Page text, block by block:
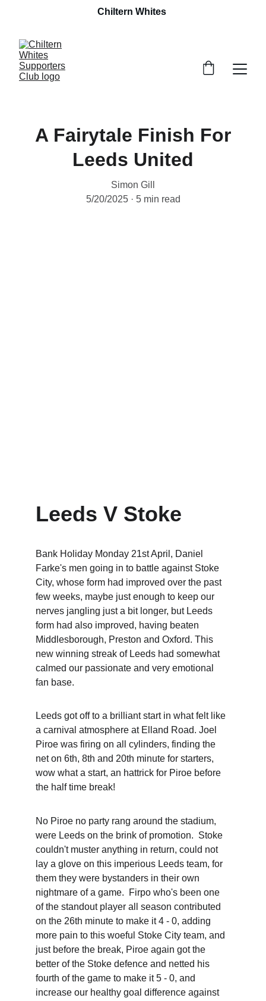
Chiltern Whites
A Fairytale Finish For
Leeds United
Simon Gill
5/20/2025
5 min read
Leeds V Stoke
Bank Holiday Monday 21st April, Daniel
Farke's men going in to battle against Stoke
City, whose form had improved over the past
few weeks, maybe just enough to keep our
nerves jangling just a bit longer, but Leeds
form had also improved, having beaten
Middlesborough, Preston and Oxford. This
new winning streak of Leeds had somewhat
calmed our passionate and very emotional
fan base.
Leeds got off to a brilliant start in what felt like
a carnival atmosphere at Elland Road. Joel
Piroe was firing on all cylinders, finding the
net on 6th, 8th and 20th minute for starters,
wow what a start, an hattrick for Piroe before
the half time break!
No Piroe no party rang around the stadium,
were Leeds on the brink of promotion.  Stoke
couldn't muster anything in return, could not
lay a glove on this imperious Leeds team, for
them they were bystanders in their own
nightmare of a game.  Firpo who's been one
of the standout player all season contributed
on the 26th minute to make it 4 - 0, adding
more pain to this woeful Stoke City team, and
just before the break, Piroe again got the
better of the Stoke defence and netted his
fourth of the game to make it 5 - 0, and
increase our healthy goal difference against